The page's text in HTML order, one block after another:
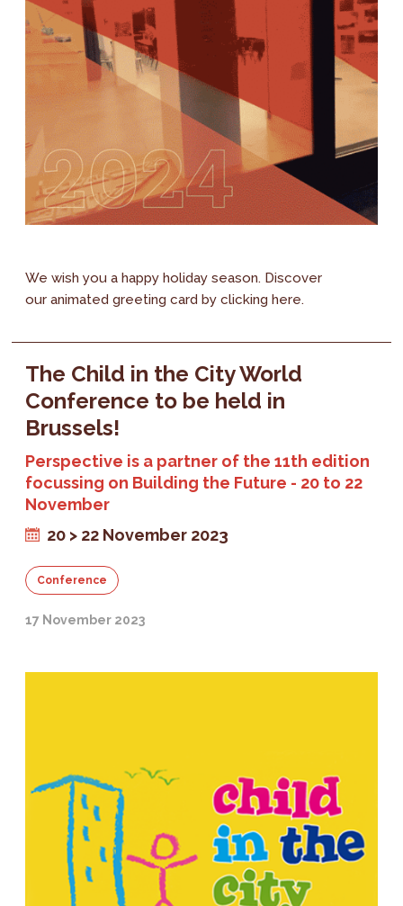
We wish you a happy holiday season. Discover
our animated greeting card by clicking here.
The Child in the City World
Conference to be held in
Brussels!
Perspective is a partner of the 11th edition
focussing on Building the Future - 20 to 22
November
20 > 22 November 2023
Conference
17 November 2023